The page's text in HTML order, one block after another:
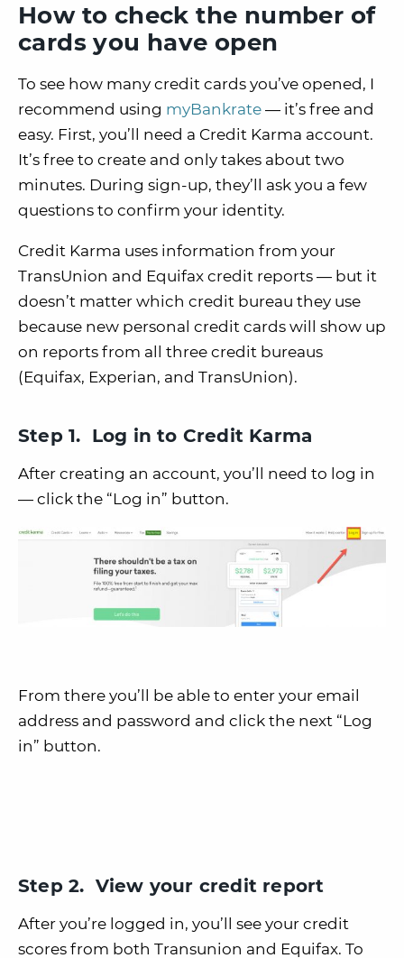
How to check the number of
cards you have open
To see how many credit cards you’ve opened, I
recommend using myBankrate — it’s free and
easy. First, you’ll need a Credit Karma account.
It’s free to create and only takes about two
minutes. During sign-up, they’ll ask you a few
questions to confirm your identity.
Credit Karma uses information from your
TransUnion and Equifax credit reports — but it
doesn’t matter which credit bureau they use
because new personal credit cards will show up
on reports from all three credit bureaus
(Equifax, Experian, and TransUnion).
Step 1. Log in to Credit Karma
After creating an account, you’ll need to log in
— click the “Log in” button.
From there you’ll be able to enter your email
address and password and click the next “Log
in” button.
Step 2. View your credit report
After you’re logged in, you’ll see your credit
scores from both Transunion and Equifax. To